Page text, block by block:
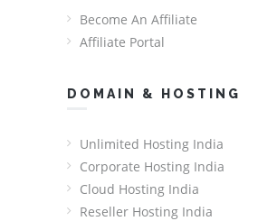
Become An Affiliate
Affiliate Portal
DOMAIN & HOSTING
Unlimited Hosting India
Corporate Hosting India
Cloud Hosting India
Reseller Hosting India